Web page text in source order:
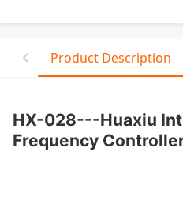
Product Description
HX-028---Huaxiu
Frequency